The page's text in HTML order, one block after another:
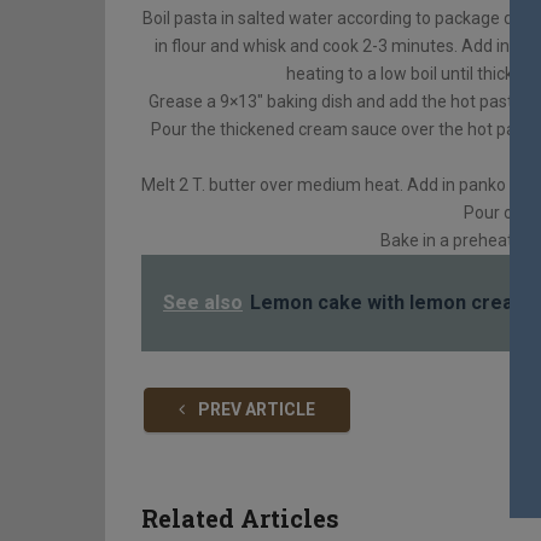
Boil pasta in salted water according to package
in flour and whisk and cook 2-3 minutes. Add in
heating to a low boil until
Grease a 9×13″ baking dish and add the hot pasta
Pour the thickened cream sauce over the hot
Melt 2 T. butter over medium heat. Add in panko
Pour over
Bake in a preheated
See also Lemon cake with lemon cream
PREV ARTICLE
Related Articles